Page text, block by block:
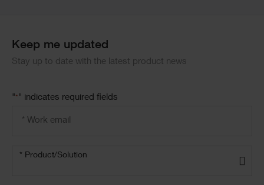
Keep me updated
Stay up to date with the latest product news
"* " indicates required fields
Product/solution
* Product/Solution